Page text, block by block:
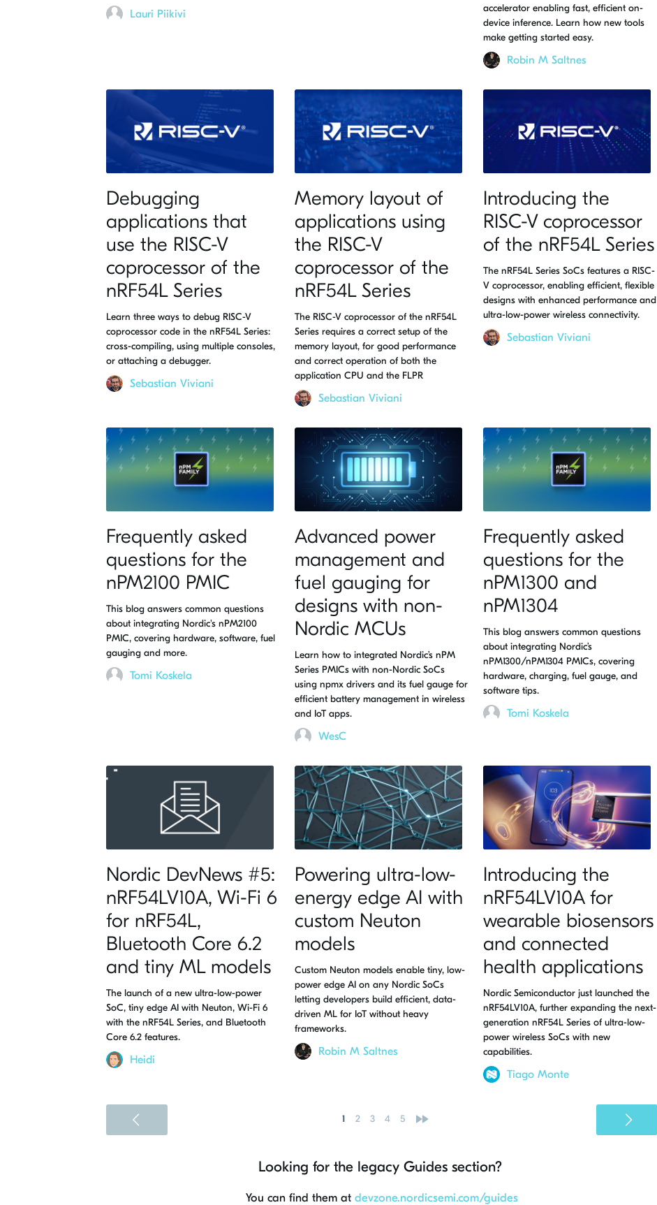
Lauri Piikivi
Robin M Saltnes
accelerator enabling fast, efficient on-
device inference. Learn how new tools
make getting started easy.
Debugging
applications that
use the RISC-V
coprocessor of the
nRF54L Series
Sebastian Viviani
Learn three ways to debug RISC-V
coprocessor code in the nRF54L Series:
cross-compiling, using multiple consoles,
or attaching a debugger.
Memory layout of
applications using
the RISC-V
coprocessor of the
nRF54L Series
Sebastian Viviani
The RISC-V coprocessor of the nRF54L
Series requires a correct setup of the
memory layout, for good performance
and correct operation of both the
application CPU and the FLPR
Introducing the
RISC-V coprocessor
of the nRF54L Series
Sebastian Viviani
The nRF54L Series SoCs features a RISC-
V coprocessor, enabling efficient, flexible
designs with enhanced performance and
ultra-low-power wireless connectivity.
Frequently asked
questions for the
nPM2100 PMIC
Tomi Koskela
This blog answers common questions
about integrating Nordic's nPM2100
PMIC, covering hardware, software, fuel
gauging and more.
Advanced power
management and
fuel gauging for
designs with non-
Nordic MCUs
WesC
Learn how to integrated Nordic’s nPM
Series PMICs with non-Nordic SoCs
using npmx drivers and its fuel gauge for
efficient battery management in wireless
and IoT apps.
Frequently asked
questions for the
nPM1300 and
nPM1304
Tomi Koskela
This blog answers common questions
about integrating Nordic’s
nPM1300/nPM1304 PMICs, covering
hardware, charging, fuel gauge, and
software tips.
Nordic DevNews #5:
nRF54LV10A, Wi-Fi 6
for nRF54L,
Bluetooth Core 6.2
and tiny ML models
Heidi
The launch of a new ultra-low-power
SoC, tiny edge AI with Neuton, Wi-Fi 6
with the nRF54L Series, and Bluetooth
Core 6.2 features.
Powering ultra-low-
energy edge AI with
custom Neuton
models
Robin M Saltnes
Custom Neuton models enable tiny, low-
power edge AI on any Nordic SoCs
letting developers build efficient, data-
driven ML for IoT without heavy
frameworks.
Introducing the
nRF54LV10A for
wearable biosensors
and connected
health applications
Tiago Monte
Nordic Semiconductor just launched the
nRF54LV10A, further expanding the next-
generation nRF54L Series of ultra-low-
power wireless SoCs with new
capabilities.
1 2 3 4 5
Looking for the legacy Guides section?
You can find them at devzone.nordicsemi.com/guides